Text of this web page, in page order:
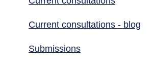
Current consultations - blog
Submissions